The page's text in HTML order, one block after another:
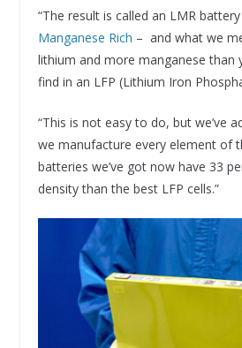
“The result is called an LMR
Manganese Rich – and what we
lithium and more manganese than
find in an LFP (Lithium Iron
“This is not easy to do, but we’ve
we manufacture every element of
batteries we’ve got now have 33
density than the best LFP cells.”